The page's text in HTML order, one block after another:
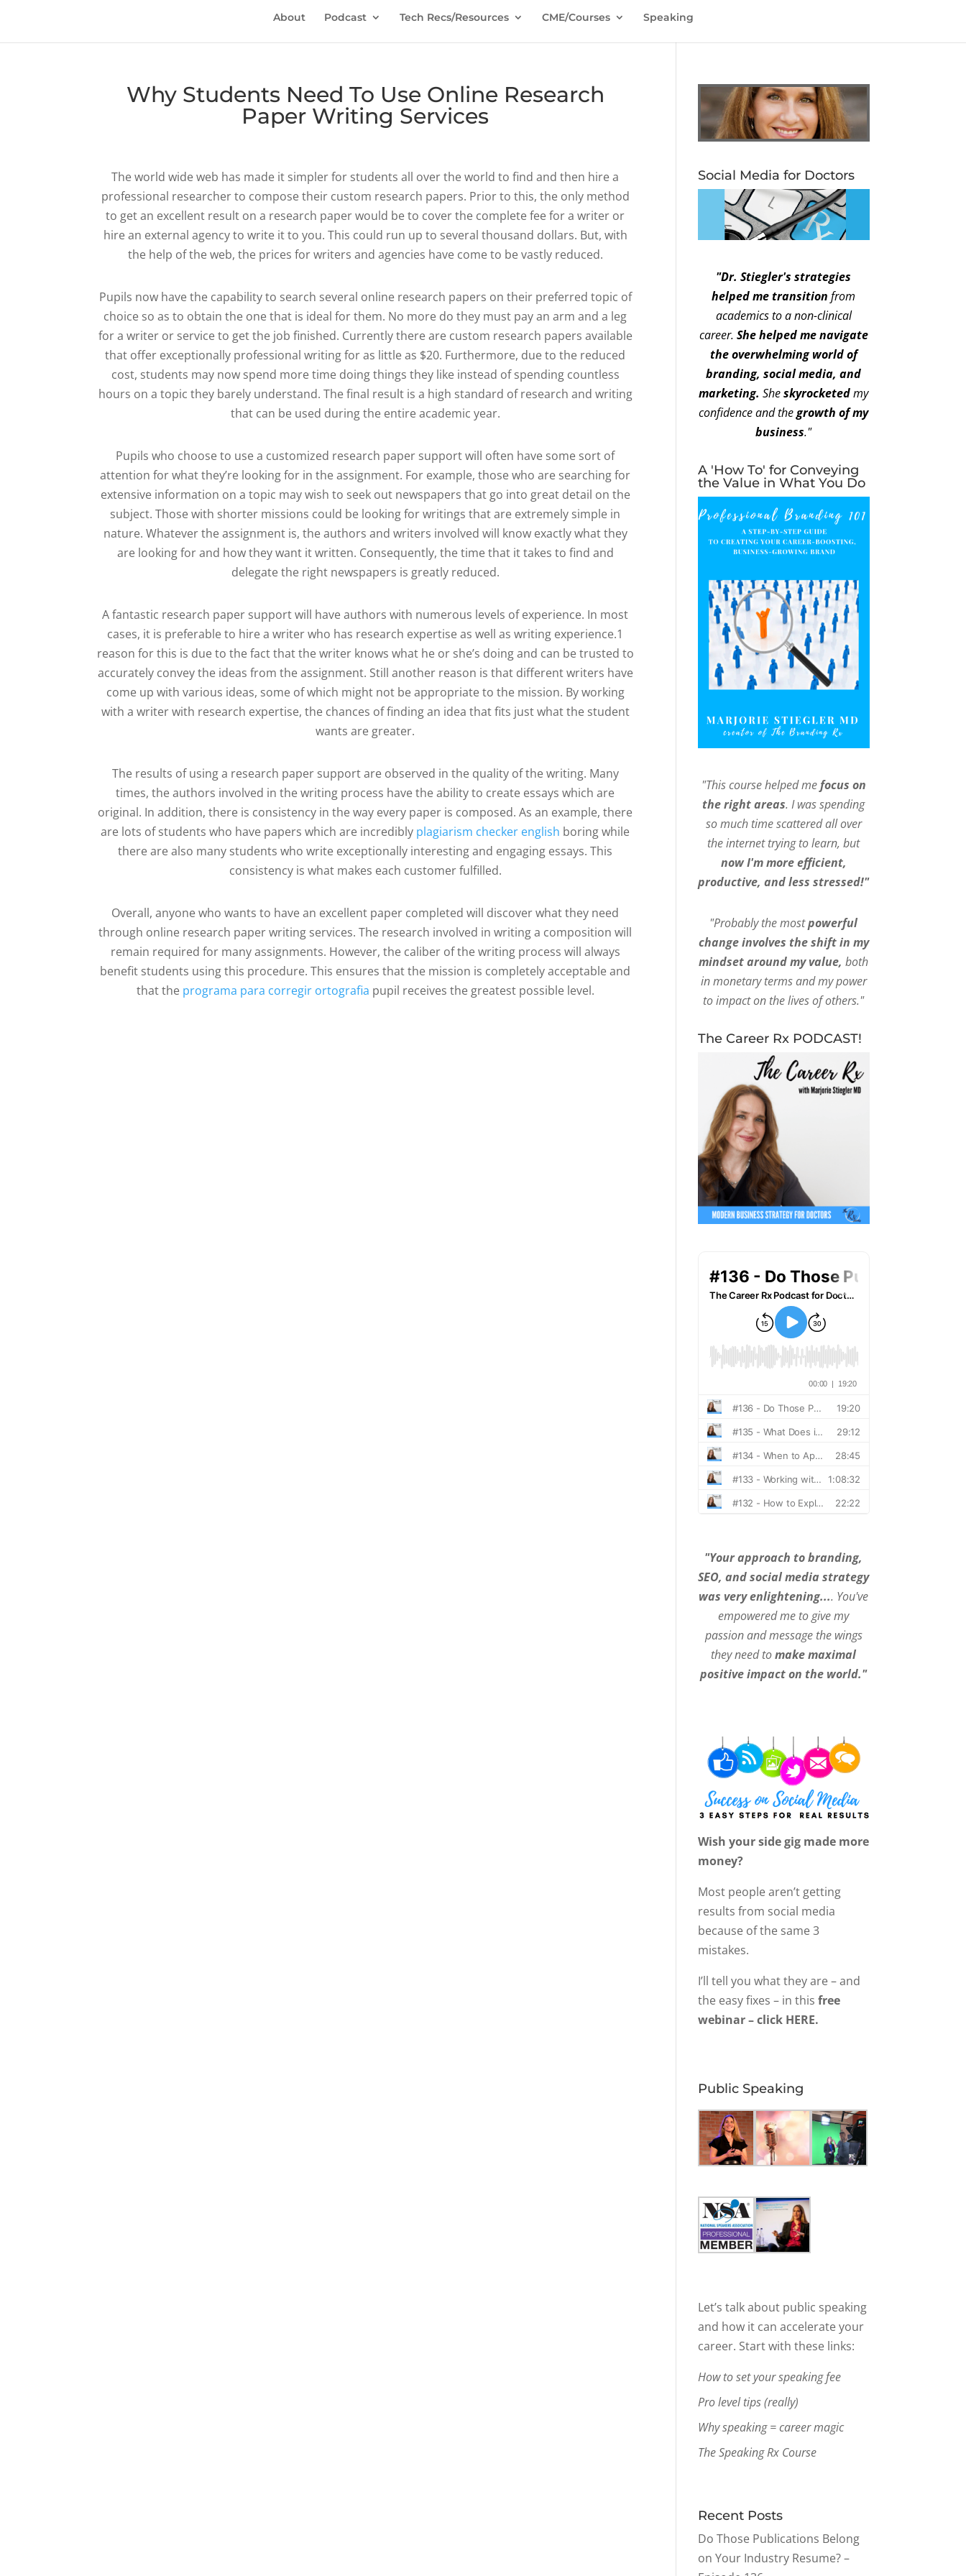
About Podcast Tech Recs/Resources CME/Courses Speaking
Why Students Need To Use Online Research
Paper Writing Services
The world wide web has made it simpler for students all over the world to find and then hire a
professional researcher to compose their custom research papers. Prior to this, the only method
to get an excellent result on a research paper would be to cover the complete fee for a writer or
hire an external agency to write it to you. This could run up to several thousand dollars. But, with
the help of the web, the prices for writers and agencies have come to be vastly reduced.
Pupils now have the capability to search several online research papers on their preferred topic of
choice so as to obtain the one that is ideal for them. No more do they must pay an arm and a leg
for a writer or service to get the job finished. Currently there are custom research papers available
that offer exceptionally professional writing for as little as $20. Furthermore, due to the reduced
cost, students may now spend more time doing things they like instead of spending countless
hours on a topic they barely understand. The final result is a high standard of research and writing
that can be used during the entire academic year.
Pupils who choose to use a customized research paper support will often have some sort of
attention for what they’re looking for in the assignment. For example, those who are searching for
extensive information on a topic may wish to seek out newspapers that go into great detail on the
subject. Those with shorter missions could be looking for writings that are extremely simple in
nature. Whatever the assignment is, the authors and writers involved will know exactly what they
are looking for and how they want it written. Consequently, the time that it takes to find and
delegate the right newspapers is greatly reduced.
A fantastic research paper support will have authors with numerous levels of experience. In most
cases, it is preferable to hire a writer who has research expertise as well as writing experience.1
reason for this is due to the fact that the writer knows what he or she’s doing and can be trusted to
accurately convey the ideas from the assignment. Still another reason is that different writers have
come up with various ideas, some of which might not be appropriate to the mission. By working
with a writer with research expertise, the chances of finding an idea that fits just what the student
wants are greater.
The results of using a research paper support are observed in the quality of the writing. Many
times, the authors involved in the writing process have the ability to create essays which are
original. In addition, there is consistency in the way every paper is composed. As an example, there
are lots of students who have papers which are incredibly plagiarism checker english boring while
there are also many students who write exceptionally interesting and engaging essays. This
consistency is what makes each customer fulfilled.
Overall, anyone who wants to have an excellent paper completed will discover what they need
through online research paper writing services. The research involved in writing a composition will
remain required for many assignments. However, the caliber of the writing process will always
benefit students using this procedure. This ensures that the mission is completely acceptable and
that the programa para corregir ortografia pupil receives the greatest possible level.
Social Media for Doctors
"Dr. Stiegler's strategies
helped me transition from
academics to a non-clinical
career. She helped me navigate
the overwhelming world of
branding, social media, and
marketing. Sheskyrocketedmy
confidence and thegrowth of my
business."
A 'How To' for Conveying
the Value in What You Do
"This course helped mefocus on
the right areas. I was spending
so much time scattered all over
the internet trying to learn, but
now I'm more efficient,
productive, and less stressed!"
"Probably the mostpowerful
change involves the shift in my
mindset around my value, both
in monetary terms and my power
to impact on the lives of others."
The Career Rx PODCAST!
"Your approach to branding,
SEO, and social media strategy
was very enlightening.... You've
empowered me to give my
passion and message the wings
they need tomake maximal
positive impact on the world."
Wish your side gig made more
money?
Most people aren’t getting
results from social media
because of the same 3
mistakes.
I’ll tell you what they are – and
the easy fixes – in this free
webinar – click HERE.
Public Speaking
Let’s talk about public speaking
and how it can accelerate your
career. Start with these links:
How to set your speaking fee
Pro level tips (really)
Why speaking = career magic
The Speaking Rx Course
Recent Posts
Do Those Publications Belong
on Your Industry Resume? –